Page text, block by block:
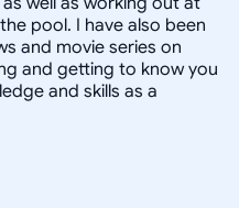
pool. I have also been
and movie series on
and getting to know you
and skills as a